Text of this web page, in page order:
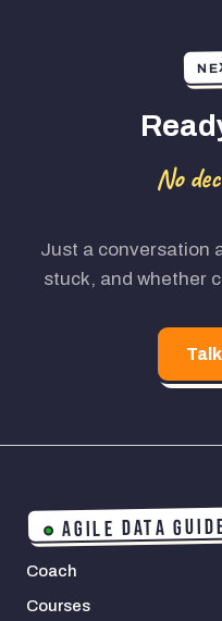
No
Just a conversation
stuck, and whether
AGILE DATA
Coach
Courses